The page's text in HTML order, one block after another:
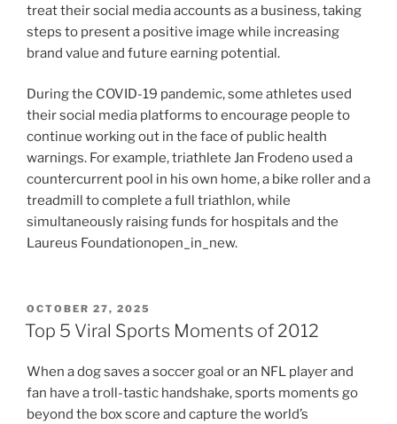
treat their social media accounts as a business, taking
steps to present a positive image while increasing
brand value and future earning potential.
During the COVID-19 pandemic, some athletes used
their social media platforms to encourage people to
continue working out in the face of public health
warnings. For example, triathlete Jan Frodeno used a
countercurrent pool in his own home, a bike roller and a
treadmill to complete a full triathlon, while
simultaneously raising funds for hospitals and the
Laureus Foundationopen_in_new.
POSTED
ON
OCTOBER 27, 2025
Top 5 Viral Sports Moments of 2012
When a dog saves a soccer goal or an NFL player and
fan have a troll-tastic handshake, sports moments go
beyond the box score and capture the world’s